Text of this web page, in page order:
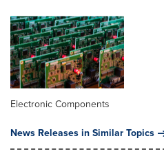
Electronic Components
News Releases in Similar Topics